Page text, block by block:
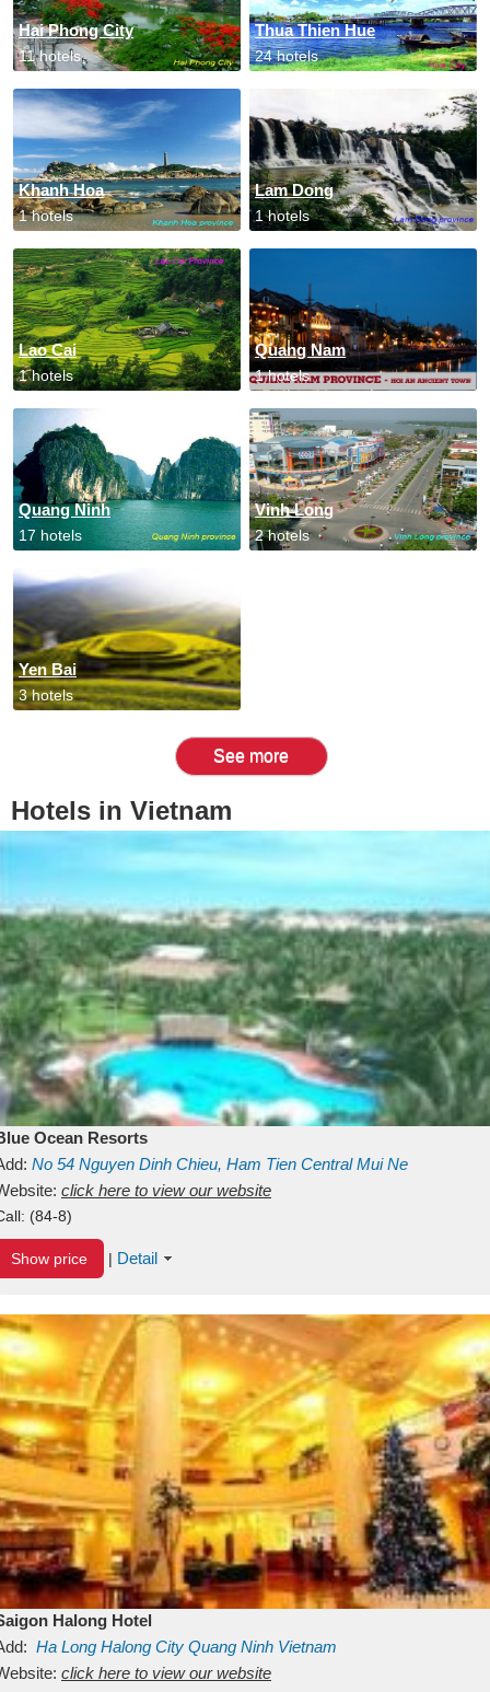
Hai Phong City
11 hotels
Thua Thien Hue
24 hotels
Khanh Hoa
1 hotels
Lam Dong
1 hotels
Lao Cai
1 hotels
Quang Nam
1 hotels
Quang Ninh
17 hotels
Vinh Long
2 hotels
Yen Bai
3 hotels
See more
Hotels in Vietnam
Ocean Resorts
No 54 Nguyen Dinh Chieu, Ham Tien Central Mui Ne
Binh ThuanVietnam
click here to view our website
(84-8)
Show price | Detail
Halong Hotel
Ha Long Halong City Quang Ninh Vietnam
click here to view our website